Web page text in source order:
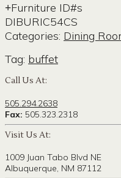
Furniture ID#s
DIBURIC54CS
Categories: Dining
Tag: buffet
Call Us At:
505.294.2638
Fax: 505.323.2318
Visit Us At:
1009 Juan Tabo Blvd NE
Albuquerque, NM 87112